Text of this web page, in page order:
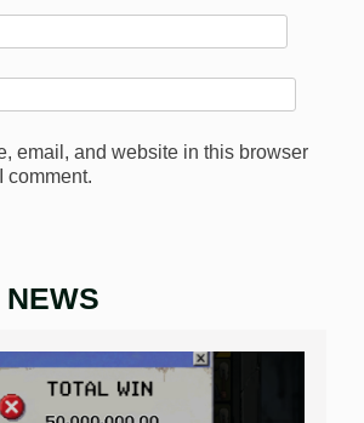
email, and website in this browser
comment.